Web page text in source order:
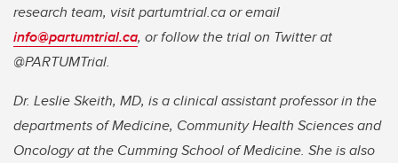
research team, visit partumtrial.ca or email
info@partumtrial.ca, or follow the trial on Twitter at
@PARTUMTrial.
Dr. Leslie Skeith, MD, isa clinical assistant professor in the
departments of Medicine, Community Health Sciences and
Oncology at the Cumming School of Medicine. She is also